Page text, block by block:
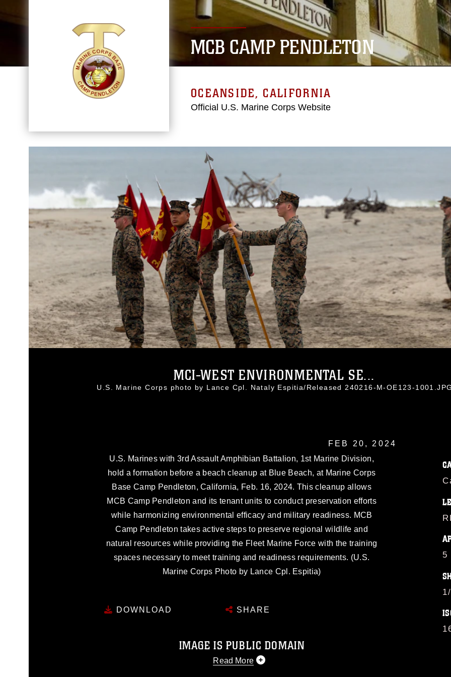
MCB CAMP PENDLETON
OCEANSIDE, CALIFORNIA
Official U.S. Marine Corps Website
MCI-WEST ENVIRONMENTAL SE...
U.S. Marine Corps photo by Lance Cpl. Nataly Espitia/Released 240216-M-OE123-
FEB 20, 2024
U.S. Marines with 3rd Assault Amphibian Battalion, 1st Marine Division,
hold a formation before a beach cleanup at Blue Beach, at Marine Corps
Base Camp Pendleton, California, Feb. 16, 2024. This cleanup allows
MCB Camp Pendleton and its tenant units to conduct preservation efforts
while harmonizing environmental efficacy and military readiness. MCB
Camp Pendleton takes active steps to preserve regional wildlife and
natural resources while providing the Fleet Marine Force with the training
spaces necessary to meet training and readiness requirements. (U.S.
Marine Corps Photo by Lance Cpl. Espitia)
DOWNLOAD SHARE
IMAGE IS PUBLIC DOMAIN
Read More
5